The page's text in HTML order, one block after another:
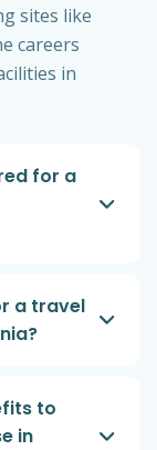
sites like
careers
in
for a
a travel
to
in